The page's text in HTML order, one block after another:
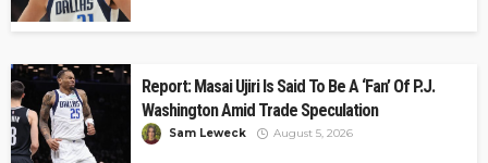
Report: Masai Ujiri Is Said To Be A ‘Fan’ Of P.J.
Washington Amid Trade Speculation
Sam Leweck August 5, 2026